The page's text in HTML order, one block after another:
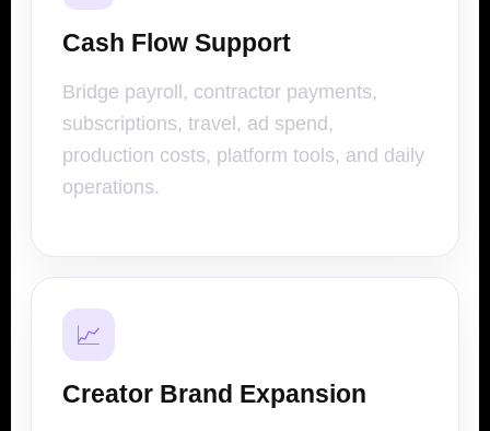
Cash Flow Support
Bridge payroll, contractor payments,
subscriptions, travel, ad spend,
production costs, platform tools, and daily
operations.
📈
Creator Brand Expansion